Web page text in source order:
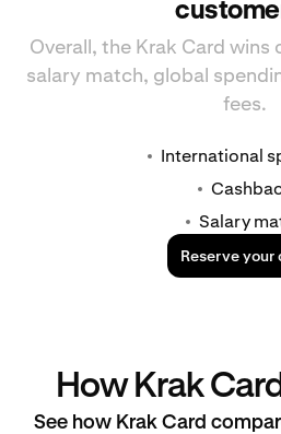
Overall, the Krak Card
salary match, global
fees.
International
Salary
Reserve your
How Krak
See how Krak Card